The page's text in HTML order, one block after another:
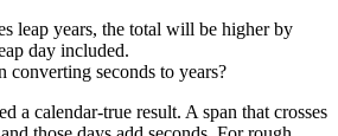
leap years, the total will be higher by
day included.
converting seconds to years?
a calendar-true result. A span that crosses